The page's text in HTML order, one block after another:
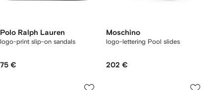
Polo Ralph Lauren
logo-print slip-on sandals
75 €
Moschino
logo-lettering Pool slides
202 €